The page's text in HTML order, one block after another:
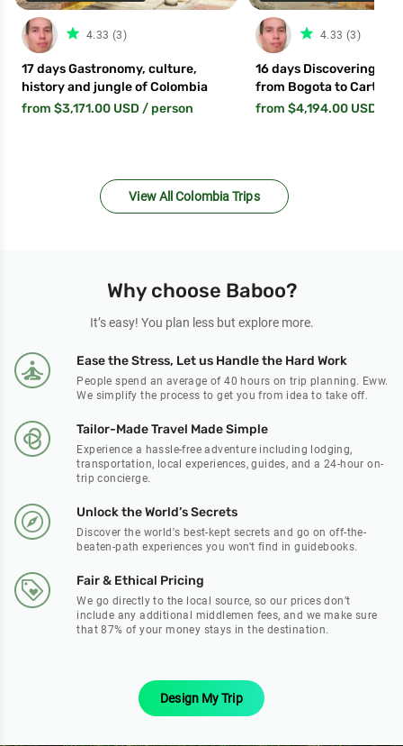
star_filled
4.33 (3)
17 days Gastronomy, culture,
history and jungle of Colombia
from $3,171.00 USD / person
4.33 (3)
16 days Discovering
from Bogota to
from $4,194.00 USD
View All Colombia Trips
Why choose Baboo?
It’s easy! You plan less but explore more.
Ease the Stress, Let us Handle the Hard Work
People spend an average of 40 hours on trip planning. Eww.
We simplify the process to get you from idea to take off.
Tailor-Made Travel Made Simple
Experience a hassle-free adventure including lodging,
transportation, local experiences, guides, and a 24-hour on-
trip concierge.
Unlock the World’s Secrets
Discover the world's best-kept secrets and go on off-the-
beaten-path experiences you won't find in guidebooks.
Fair & Ethical Pricing
We go directly to the local source, so our prices don’t
include any additional middlemen fees, and we make sure
that 87% of your money stays in the destination.
Design My Trip